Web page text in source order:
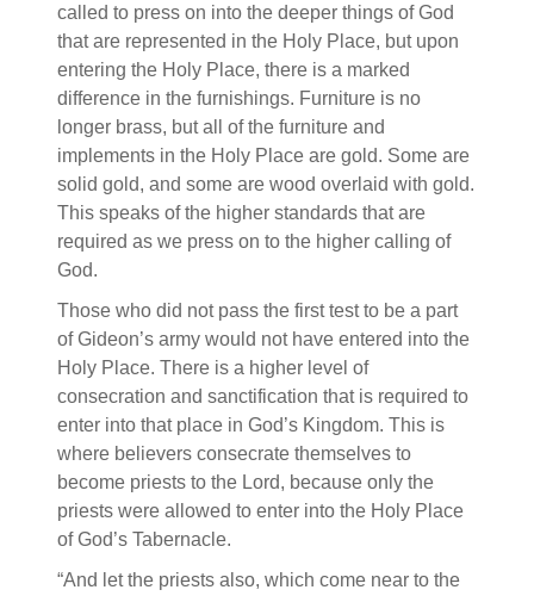
called to press on into the deeper things of God
that are represented in the Holy Place, but upon
entering the Holy Place, there is a marked
difference in the furnishings. Furniture is no
longer brass, but all of the furniture and
implements in the Holy Place are gold. Some are
solid gold, and some are wood overlaid with gold.
This speaks of the higher standards that are
required as we press on to the higher calling of
God.
Those who did not pass the first test to be a part
of Gideon’s army would not have entered into the
Holy Place. There is a higher level of
consecration and sanctification that is required to
enter into that place in God’s Kingdom. This is
where believers consecrate themselves to
become priests to the Lord, because only the
priests were allowed to enter into the Holy Place
of God’s Tabernacle.
“And let the priests also, which come near to the